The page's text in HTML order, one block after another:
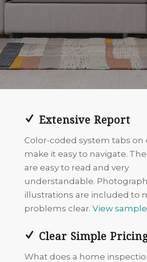
Extensive Report
Color-coded system tabs on
make it easy to navigate.
are easy to read and very
understandable.
illustrations are included to
problems clear. View
Clear Simple
What does a home